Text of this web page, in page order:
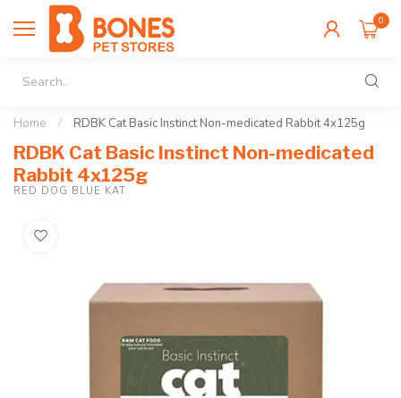
0
Home / RDBK Cat Basic Instinct Non-medicated Rabbit 4x125g
RDBK Cat Basic Instinct Non-medicated
Rabbit 4x125g
RED DOG BLUE KAT